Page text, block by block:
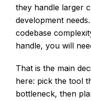
they handle larger
development
codebase
handle, you will
That is the main
here: pick the tool
bottleneck, then